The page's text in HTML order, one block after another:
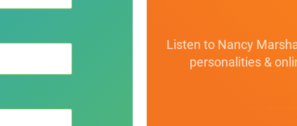
Listen to Nancy
personalities &